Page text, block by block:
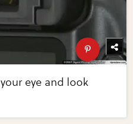
eye and look